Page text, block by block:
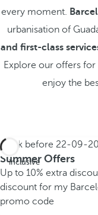
every moment.
urbanisation of
and first-class
Explore our offers
enjoy the
inclusive
Book before 22-09-
Summer Offers
Up to 10% extra
discount for my
promo code